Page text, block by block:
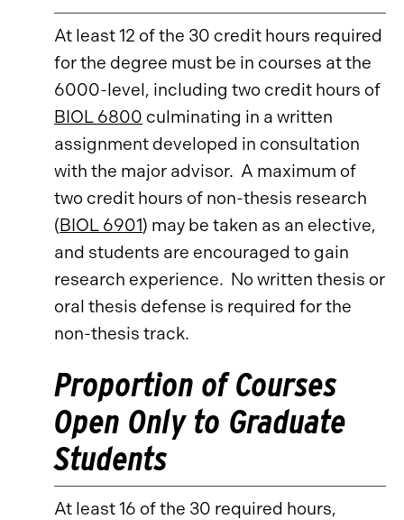
At least 12 of the 30 credit hours required
for the degree must be in courses at the
6000-level, including two credit hours of
BIOL 6800 culminating in a written
assignment developed in consultation
with the major advisor. A maximum of
two credit hours of non-thesis research
(BIOL 6901) may be taken as an elective,
and students are encouraged to gain
research experience. No written thesis or
oral thesis defense is required for the
non-thesis track.
Proportion of Courses
Open Only to Graduate
Students
At least 16 of the 30 required hours,